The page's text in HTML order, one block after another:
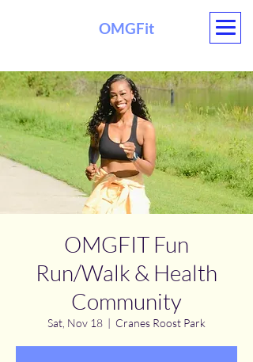
OMGFit
OMGFIT Fun
Run/Walk & Health
Community
Sat, Nov 18
  |
Cranes Roost Park